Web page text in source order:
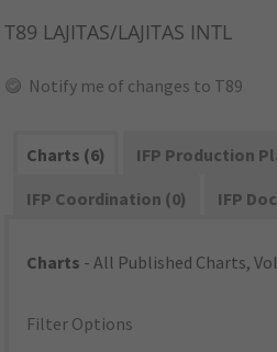
T89 LAJITAS/LAJITAS INTL
Notify me of changes to T89
Charts (6)
IFP Production
IFP Coordination (0)
IFP
Charts - All Published Charts,
Filter Options